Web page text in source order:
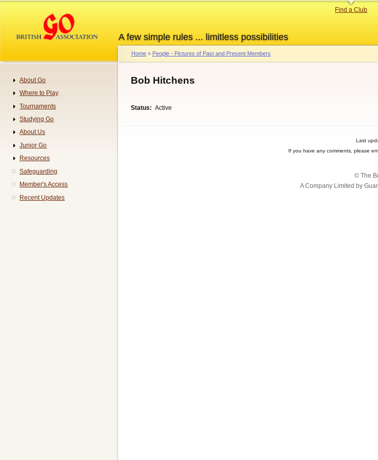
content
A few simple rules ... limitless possibilities
Primary
Find a Club
Breadcrumb
Home People - Pictures of Past and Present Members
Bob Hitchens
Status Active
Last
If you have any comments, please
© The
A Company Limited by
Navigation
About Go
Where to Play
Tournaments
Studying Go
About Us
Junior Go
Resources
Safeguarding
Member's Access
Recent Updates